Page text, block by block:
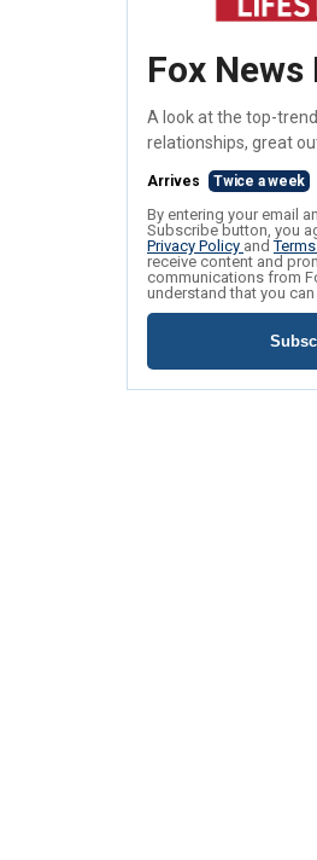
Fox
A look at the top-
relationships, great
Arrives Twice a week
By entering your email
Subscribe button, you
Privacy Policy and
receive content and
communications from
understand that you